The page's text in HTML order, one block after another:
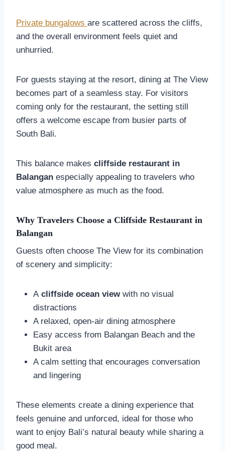
Private bungalows are scattered across the cliffs,
and the overall environment feels quiet and
unhurried.
For guests staying at the resort, dining at The View
becomes part of a seamless stay. For visitors
coming only for the restaurant, the setting still
offers a welcome escape from busier parts of
South Bali.
This balance makes cliffside restaurant in
Balangan especially appealing to travelers who
value atmosphere as much as the food.
Why Travelers Choose a Cliffside Restaurant in
Balangan
Guests often choose The View for its combination
of scenery and simplicity:
A cliffside ocean viewwith no visual
distractions
A relaxed, open-air dining atmosphere
Easy access from Balangan Beach and the
Bukit area
A calm setting that encourages conversation
and lingering
These elements create a dining experience that
feels genuine and unforced, ideal for those who
want to enjoy Bali’s natural beauty while sharing a
good meal.